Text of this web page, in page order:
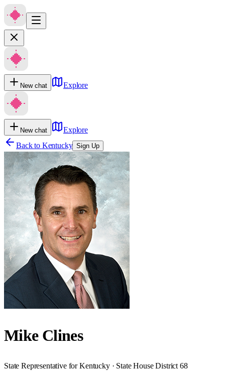
New chat Explore
New chat
Explore
Back to Kentucky Sign Up
Mike Clines
State Representative for Kentucky · State House District 68